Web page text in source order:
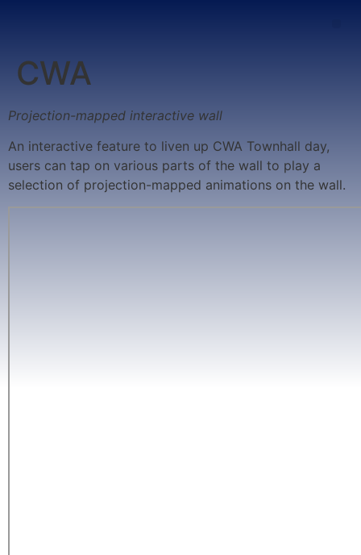
CWA
Projection-mapped interactive wall
An interactive feature to liven up CWA Townhall day,
users can tap on various parts of the wall to play a
selection of projection-mapped animations on the wall.